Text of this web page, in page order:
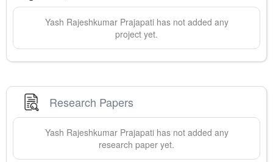
Yash Rajeshkumar Prajapatihas not added any
project yet.
Research Papers
Yash Rajeshkumar Prajapatihas not added any
research paper yet.